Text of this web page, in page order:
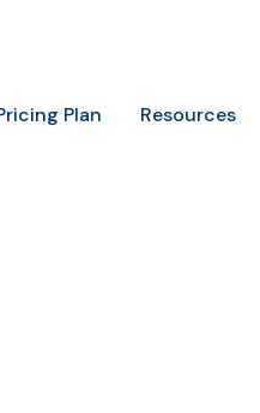
Plan Resources